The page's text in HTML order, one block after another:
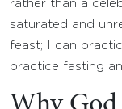
rather than a
saturated and
feast; I can
practice fasting